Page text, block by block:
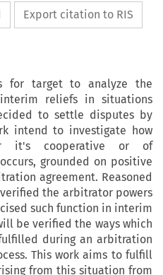
Export citation to RIS
for target to analyze the
reliefs in situations
to settle disputes by
intend to investigate how
it's cooperative or of
grounded on positive
agreement. Reasoned
the arbitrator powers
such function in interim
be verified the ways which
during an arbitration
This work aims to fulfill
from this situation from